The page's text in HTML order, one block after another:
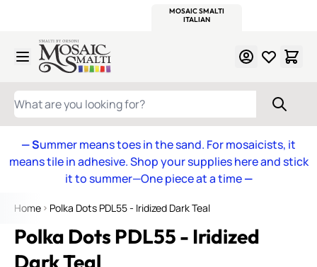
MOSAIC SMALTI
ITALIAN
Skip to Content
WHAT ARE YOU LOOKING FOR?
— Summer means toes in the sand. For mosaicists, it
means tile in adhesive. Shop your supplies here and stick
it to summer—One piece at a time—
Home Polka Dots PDL55 - Iridized Dark Teal
Polka Dots PDL55 - Iridized
Dark Teal